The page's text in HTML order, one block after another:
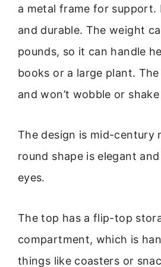
a metal frame for support.
and durable. The weight
pounds, so it can handle
books or a large plant.
and won’t wobble or
The design is mid-century
round shape is elegant
eyes.
The top has a flip-top
compartment, which is
things like coasters or